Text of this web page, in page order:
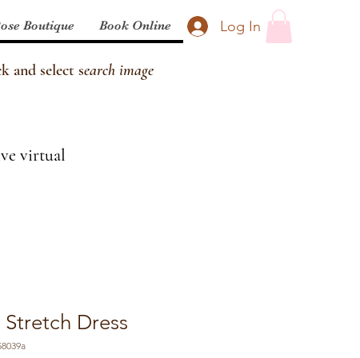
Log In
Boutique Book Online
and select search image
virtual
Dress